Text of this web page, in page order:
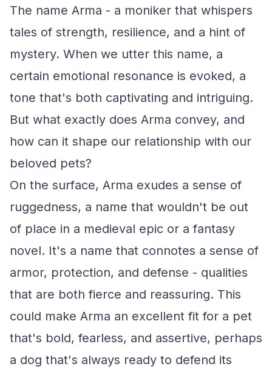
The name Arma - a moniker that whispers
tales of strength, resilience, and a hint of
mystery. When we utter this name, a
certain emotional resonance is evoked, a
tone that's both captivating and intriguing.
But what exactly does Arma convey, and
how can it shape our relationship with our
beloved pets?
On the surface, Arma exudes a sense of
ruggedness, a name that wouldn't be out
of place in a medieval epic or a fantasy
novel. It's a name that connotes a sense of
armor, protection, and defense - qualities
that are both fierce and reassuring. This
could make Arma an excellent fit for a pet
that's bold, fearless, and assertive, perhaps
a dog that's always ready to defend its